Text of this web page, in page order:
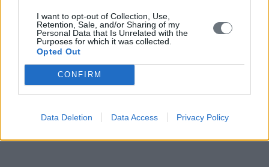
I want to opt-out of Collection, Use,
Retention, Sale, and/or Sharing of my
Personal Data that Is Unrelated with the
Purposes for which it was collected.
Opted Out
CONFIRM
Data Deletion Data Access Privacy Policy